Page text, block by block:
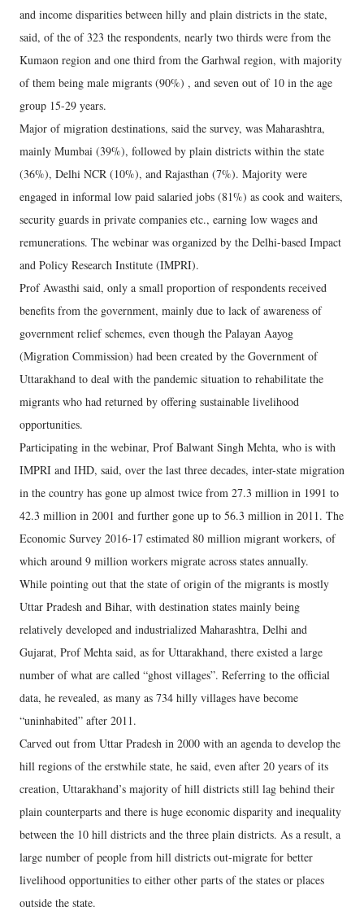
and income disparities between hilly and plain districts in the state,
said, of the of 323 the respondents, nearly two thirds were from the
Kumaon region and one third from the Garhwal region, with majority
of them being male migrants (90%) , and seven out of 10 in the age
group 15-29 years.
Major of migration destinations, said the survey, was Maharashtra,
mainly Mumbai (39%), followed by plain districts within the state
(36%), Delhi NCR (10%), and Rajasthan (7%). Majority were
engaged in informal low paid salaried jobs (81%) as cook and waiters,
security guards in private companies etc., earning low wages and
remunerations. The webinar was organized by the Delhi-based Impact
and Policy Research Institute (IMPRI).
Prof Awasthi said, only a small proportion of respondents received
benefits from the government, mainly due to lack of awareness of
government relief schemes, even though the Palayan Aayog
(Migration Commission) had been created by the Government of
Uttarakhand to deal with the pandemic situation to rehabilitate the
migrants who had returned by offering sustainable livelihood
opportunities.
Participating in the webinar, Prof Balwant Singh Mehta, who is with
IMPRI and IHD, said, over the last three decades, inter-state migration
in the country has gone up almost twice from 27.3 million in 1991 to
42.3 million in 2001 and further gone up to 56.3 million in 2011. The
Economic Survey 2016-17 estimated 80 million migrant workers, of
which around 9 million workers migrate across states annually.
While pointing out that the state of origin of the migrants is mostly
Uttar Pradesh and Bihar, with destination states mainly being
relatively developed and industrialized Maharashtra, Delhi and
Gujarat, Prof Mehta said, as for Uttarakhand, there existed a large
number of what are called “ghost villages”. Referring to the official
data, he revealed, as many as 734 hilly villages have become
“uninhabited” after 2011.
Carved out from Uttar Pradesh in 2000 with an agenda to develop the
hill regions of the erstwhile state, he said, even after 20 years of its
creation, Uttarakhand’s majority of hill districts still lag behind their
plain counterparts and there is huge economic disparity and inequality
between the 10 hill districts and the three plain districts. As a result, a
large number of people from hill districts out-migrate for better
livelihood opportunities to either other parts of the states or places
outside the state.